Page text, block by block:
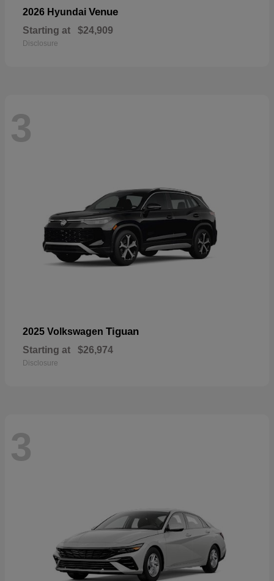
2026 Hyundai Venue
Starting at $24,909
Disclosure
3
2025 Volkswagen Tiguan
Starting at $26,974
Disclosure
3